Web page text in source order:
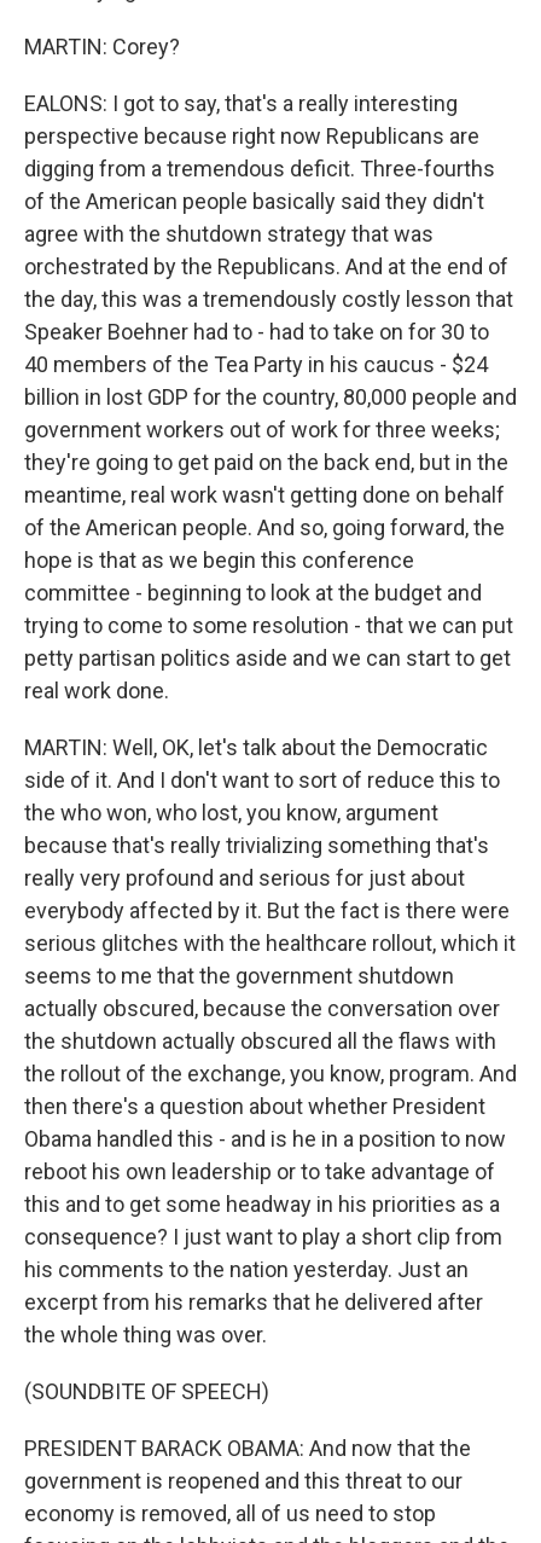
MARTIN: Corey?
EALONS: I got to say, that's a really interesting
perspective because right now Republicans are
digging from a tremendous deficit. Three-fourths
of the American people basically said they didn't
agree with the shutdown strategy that was
orchestrated by the Republicans. And at the end of
the day, this was a tremendously costly lesson that
Speaker Boehner had to - had to take on for 30 to
40 members of the Tea Party in his caucus - $24
billion in lost GDP for the country, 80,000 people and
government workers out of work for three weeks;
they're going to get paid on the back end, but in the
meantime, real work wasn't getting done on behalf
of the American people. And so, going forward, the
hope is that as we begin this conference
committee - beginning to look at the budget and
trying to come to some resolution - that we can put
petty partisan politics aside and we can start to get
real work done.
MARTIN: Well, OK, let's talk about the Democratic
side of it. And I don't want to sort of reduce this to
the who won, who lost, you know, argument
because that's really trivializing something that's
really very profound and serious for just about
everybody affected by it. But the fact is there were
serious glitches with the healthcare rollout, which it
seems to me that the government shutdown
actually obscured, because the conversation over
the shutdown actually obscured all the flaws with
the rollout of the exchange, you know, program. And
then there's a question about whether President
Obama handled this - and is he in a position to now
reboot his own leadership or to take advantage of
this and to get some headway in his priorities as a
consequence? I just want to play a short clip from
his comments to the nation yesterday. Just an
excerpt from his remarks that he delivered after
the whole thing was over.
(SOUNDBITE OF SPEECH)
PRESIDENT BARACK OBAMA: And now that the
government is reopened and this threat to our
economy is removed, all of us need to stop